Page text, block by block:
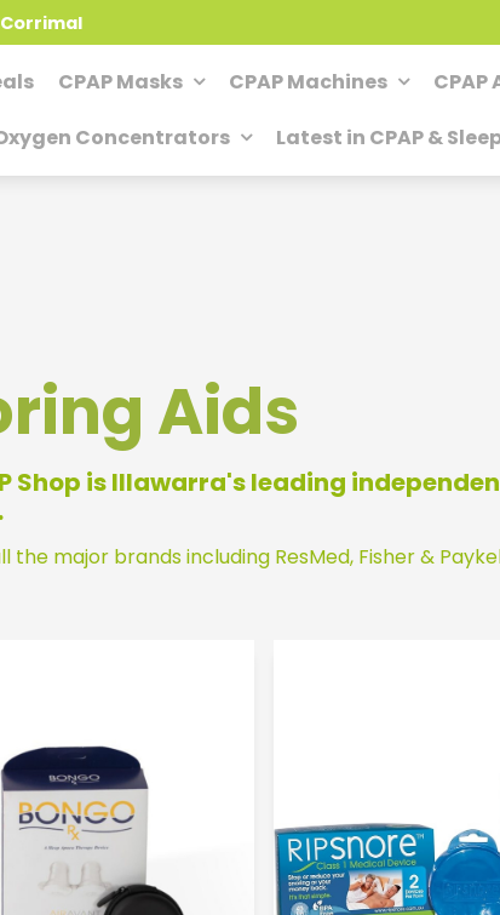
Corrimal
CPAP Masks CPAP Machines CPAP
Concentrators Latest in CPAP &
Aids
Shop is Illawarra's leading
the major brands including ResMed, Fisher &